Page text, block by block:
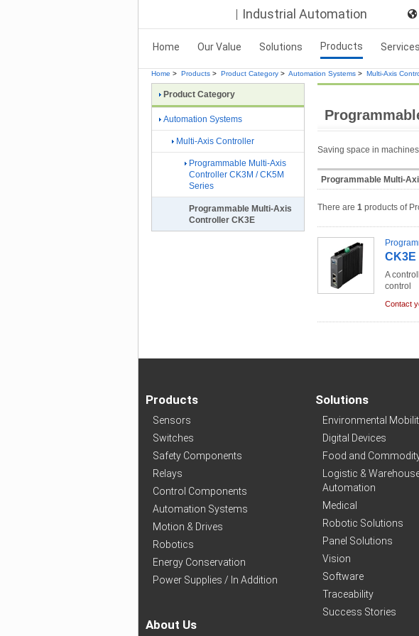
Industrial Automation
Home Our Value Solutions Products Services
Home > Products > Product Category > Automation Systems > Multi-Axis
Saving space in machines
Programmable Multi-
There are 1 products of
CK3E
A
control
Contact
Product Category
Automation Systems
Multi-Axis Controller
Programmable Multi-Axis
Controller CK3M / CK5M
Series
Programmable Multi-Axis
Controller CK3E
Products
Sensors
Switches
Safety Components
Relays
Control Components
Automation Systems
Motion & Drives
Robotics
Energy Conservation
Power Supplies / In Addition
About Us
Solutions
Environmental
Digital Devices
Food and
Logistic &
Automation
Medical
Robotic Solutions
Panel Solutions
Vision
Software
Traceability
Success Stories